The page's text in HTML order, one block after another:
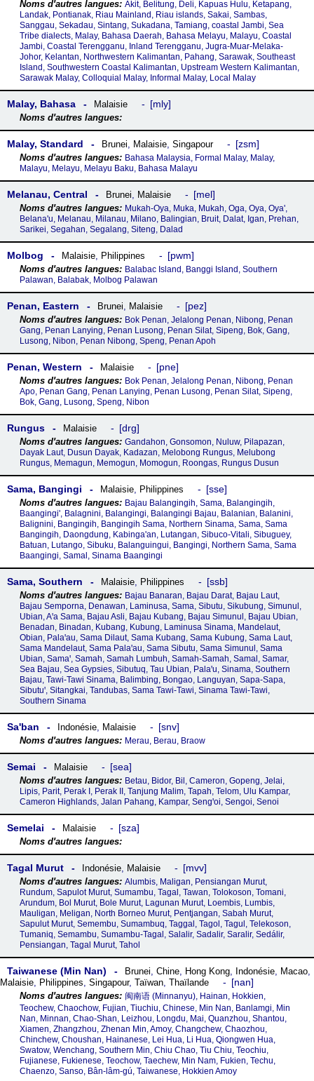
Akit, Belitung, Deli, Kapuas Hulu, Ketapang,
Landak, Pontianak, Riau Mainland, Riau islands, Sakai, Sambas,
Sanggau, Sekadau, Sintang, Sukadana, Tamiang, coastal Jambi, Sea
Tribe dialects, Malay, Bahasa Daerah, Bahasa Melayu, Malayu, Coastal
Jambi, Coastal Terengganu, Inland Terengganu, Jugra-Muar-Melaka-
Johor, Kelantan, Northwestern Kalimantan, Pahang, Sarawak, Southeast
Island, Southwestern Coastal Kalimantan, Upstream Western Kalimantan,
Sarawak Malay, Colloquial Malay, Informal Malay, Local Malay
Malay, Bahasa Malaisie mly
Malay, Standard Brunei, Malaisie, Singapour zsm
Bahasa Malaysia, Formal Malay, Malay,
Malayu, Melayu, Melayu Baku, Bahasa Malayu
Melanau, Central Brunei, Malaisie mel
Mukah-Oya, Muka, Mukah, Oga, Oya, Oya',
Belana'u, Melanau, Milanau, Milano, Balingian, Bruit, Dalat, Igan, Prehan,
Sarikei, Segahan, Segalang, Siteng, Dalad
Molbog Malaisie, Philippines pwm
Balabac Island, Banggi Island, Southern
Palawan, Balabak, Molbog Palawan
Penan, Eastern Brunei, Malaisie pez
Bok Penan, Jelalong Penan, Nibong, Penan
Gang, Penan Lanying, Penan Lusong, Penan Silat, Sipeng, Bok, Gang,
Lusong, Nibon, Penan Nibong, Speng, Penan Apoh
Penan, Western Malaisie pne
Bok Penan, Jelalong Penan, Nibong, Penan
Apo, Penan Gang, Penan Lanying, Penan Lusong, Penan Silat, Sipeng,
Bok, Gang, Lusong, Speng, Nibon
Rungus Malaisie drg
Gandahon, Gonsomon, Nuluw, Pilapazan,
Dayak Laut, Dusun Dayak, Kadazan, Melobong Rungus, Melubong
Rungus, Memagun, Memogun, Momogun, Roongas, Rungus Dusun
Sama, Bangingi Malaisie, Philippines sse
Bajau Balangingih, Sama, Balangingih,
Baangingi', Balagnini, Balangingi, Balangingi Bajau, Balanian, Balanini,
Balignini, Bangingih, Bangingih Sama, Northern Sinama, Sama, Sama
Bangingih, Daongdung, Kabinga'an, Lutangan, Sibuco-Vitali, Sibuguey,
Batuan, Lutango, Sibuku, Balanguingui, Bangingi, Northern Sama, Sama
Baangingi, Samal, Sinama Baangingi
Sama, Southern Malaisie, Philippines ssb
Bajau Banaran, Bajau Darat, Bajau Laut,
Bajau Semporna, Denawan, Laminusa, Sama, Sibutu, Sikubung, Simunul,
Ubian, Aꞌa Sama, Bajau Asli, Bajau Kubang, Bajau Simunul, Bajau Ubian,
Benadan, Binadan, Kubang, Kubung, Laminusa Sinama, Mandelaut,
Obian, Palaꞌau, Sama Dilaut, Sama Kubang, Sama Kubung, Sama Laut,
Sama Mandelaut, Sama Palaꞌau, Sama Sibutu, Sama Simunul, Sama
Ubian, Samaꞌ, Samah, Samah Lumbuh, Samah-Samah, Samal, Samar,
Sea Bajau, Sea Gypsies, Sibutuq, Tau Ubian, Palaꞌu, Sinama, Southern
Bajau, Tawi-Tawi Sinama, Balimbing, Bongao, Languyan, Sapa-Sapa,
Sibutuꞌ, Sitangkai, Tandubas, Sama Tawi-Tawi, Sinama Tawi-Tawi,
Southern Sinama
Saꞌban Indonésie, Malaisie snv
Merau, Berau, Braow
Semai Malaisie sea
Betau, Bidor, Bil, Cameron, Gopeng, Jelai,
Lipis, Parit, Perak I, Perak II, Tanjung Malim, Tapah, Telom, Ulu Kampar,
Cameron Highlands, Jalan Pahang, Kampar, Sengꞌoi, Sengoi, Senoi
Semelai Malaisie sza
Tagal Murut Indonésie, Malaisie mvv
Alumbis, Maligan, Pensiangan Murut,
Rundum, Sapulot Murut, Sumambu, Tagal, Tawan, Tolokoson, Tomani,
Arundum, Bol Murut, Bole Murut, Lagunan Murut, Loembis, Lumbis,
Mauligan, Meligan, North Borneo Murut, Pentjangan, Sabah Murut,
Sapulut Murut, Semembu, Sumambuq, Taggal, Tagol, Tagul, Telekoson,
Tumaniq, Semambu, Sumambu-Tagal, Salalir, Sadalir, Saralir, Sedálir,
Pensiangan, Tagal Murut, Tahol
Taiwanese (Min Nan) Brunei, Chine, Hong Kong, Indonésie, Macao,
Malaisie, Philippines, Singapour, Taïwan, Thaïlande nan
闽南语‎ (Minnanyu), Hainan, Hokkien,
Teochew, Chaochow, Fujian, Tiuchiu, Chinese, Min Nan, Banlamgi, Min
Nan, Minnan, Chao-Shan, Leizhou, Longdu, Mai, Quanzhou, Shantou,
Xiamen, Zhangzhou, Zhenan Min, Amoy, Changchew, Chaozhou,
Chinchew, Choushan, Hainanese, Lei Hua, Li Hua, Qiongwen Hua,
Swatow, Wenchang, Southern Min, Chiu Chao, Tiu Chiu, Teochiu,
Fujianese, Fukienese, Teochow, Taechew, Min Nam, Fukien, Techu,
Chaenzo, Sanso, Bân-lâm-gú, Taiwanese, Hokkien Amoy